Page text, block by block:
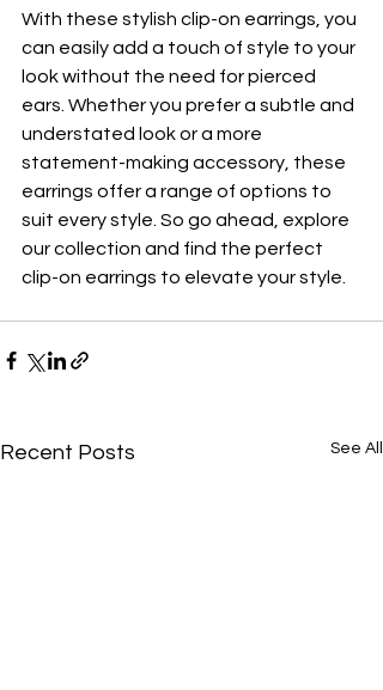
With these stylish clip-on earrings, you
can easily add a touch of style to your
look without the need for pierced
ears. Whether you prefer a subtle and
understated look or a more
statement-making accessory, these
earrings offer a range of options to
suit every style. So go ahead, explore
our collection and find the perfect
clip-on earrings to elevate your style.
Recent Posts See All